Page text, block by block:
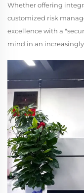
Whether offering
customized risk
excellence with a
mind in an